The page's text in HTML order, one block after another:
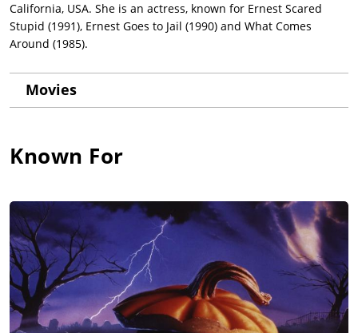
California, USA. She is an actress, known for Ernest Scared
Stupid (1991), Ernest Goes to Jail (1990) and What Comes
Around (1985).
Movies
Known For